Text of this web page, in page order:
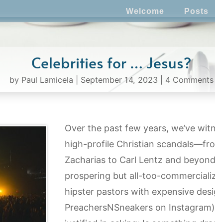
Welcome Posts
Celebrities for … Jesus?
by Paul Lamicela September 14, 2023 4 Comments
Over the past few years, we’ve
high-profile Christian
Zacharias to Carl Lentz and
prospering but all-too-
hipster pastors with expensive
PreachersNSneakers on